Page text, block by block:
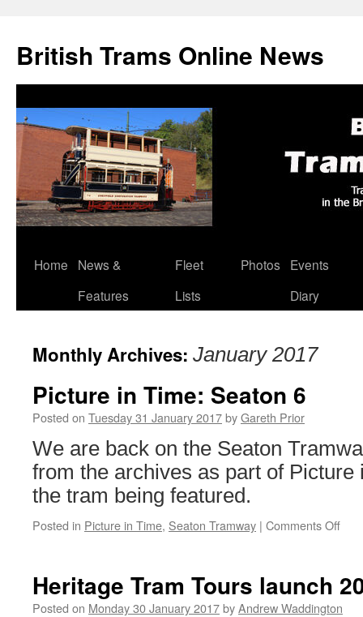
British Trams Online News
Skip
Home
News &
Features
Fleet
Lists
Photos
Events
Diary
Monthly Archives: January 2017
Picture in Time: Seaton 6
Posted on Tuesday 31 January 2017byGareth Prior
We are back on the Seaton
from the archives as part of Picture
the tram being featured.
Posted in Picture in Time, Seaton Tramway | Comments Off
6
Heritage Tram Tours launch
Posted on Monday 30 January 2017byAndrew Waddington